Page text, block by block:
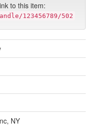
to this item:
123456789/502
NY